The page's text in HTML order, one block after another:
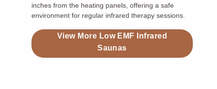
inches from the heating panels, offering a safe
environment for regular infrared therapy sessions.
View More Low EMF Infrared
Saunas